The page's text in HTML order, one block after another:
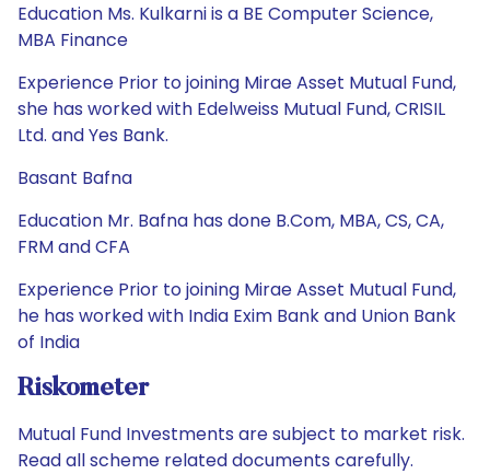
Education Ms. Kulkarni is a BE Computer Science,
MBA Finance
Experience Prior to joining Mirae Asset Mutual Fund,
she has worked with Edelweiss Mutual Fund, CRISIL
Ltd. and Yes Bank.
Basant Bafna
Education Mr. Bafna has done B.Com, MBA, CS, CA,
FRM and CFA
Experience Prior to joining Mirae Asset Mutual Fund,
he has worked with India Exim Bank and Union Bank
of India
Riskometer
Mutual Fund Investments are subject to market risk.
Read all scheme related documents carefully.